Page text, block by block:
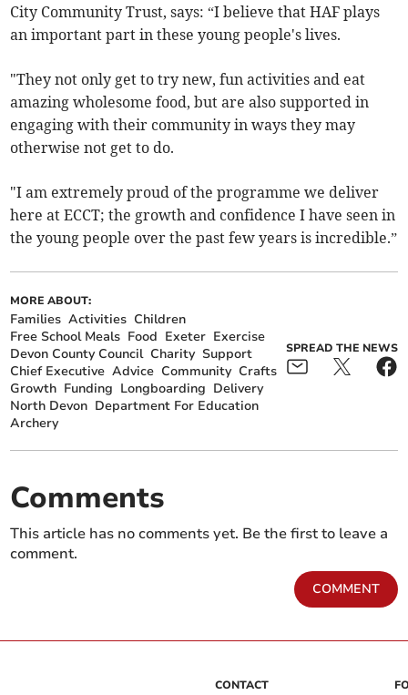
City Community Trust, says: “I believe that HAF plays
an important part in these young people's lives.
"They not only get to try new, fun activities and eat
amazing wholesome food, but are also supported in
engaging with their community in ways they may
otherwise not get to do.
"I am extremely proud of the programme we deliver
here at ECCT; the growth and confidence I have seen in
the young people over the past few years is incredible.”
MORE ABOUT:
Families Activities Children
Free School Meals Food Exeter Exercise
Devon County Council Charity Support
Chief Executive Advice Community Crafts
Growth Funding Longboarding Delivery
North Devon Department For Education
Archery
SPREAD THE NEWS
Comments
This article has no comments yet. Be the first to leave a
comment.
COMMENT
CONTACT